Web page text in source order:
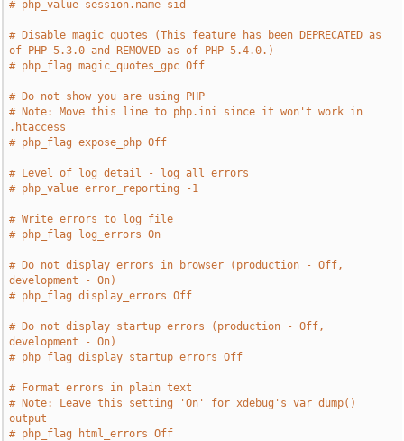
# php_value session.name sid
# Disable magic quotes (This feature has been DEPRECATED as
of PHP 5.3.0 and REMOVED as of PHP 5.4.0.)
# php_flag magic_quotes_gpc Off
# Do not show you are using PHP
# Note: Move this line to php.ini since it won't work in
.htaccess
# php_flag expose_php Off
# Level of log detail - log all errors
# php_value error_reporting -1
# Write errors to log file
# php_flag log_errors On
# Do not display errors in browser (production - Off,
development - On)
# php_flag display_errors Off
# Do not display startup errors (production - Off,
development - On)
# php_flag display_startup_errors Off
# Format errors in plain text
# Note: Leave this setting 'On' for xdebug's var_dump()
output
# php_flag html_errors Off